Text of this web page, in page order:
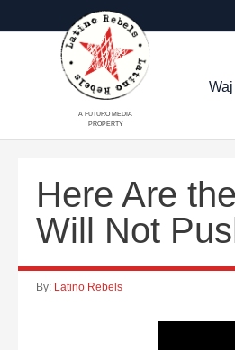
A FUTURO MEDIA
PROPERTY
Here Are
Will Not
By: Latino Rebels